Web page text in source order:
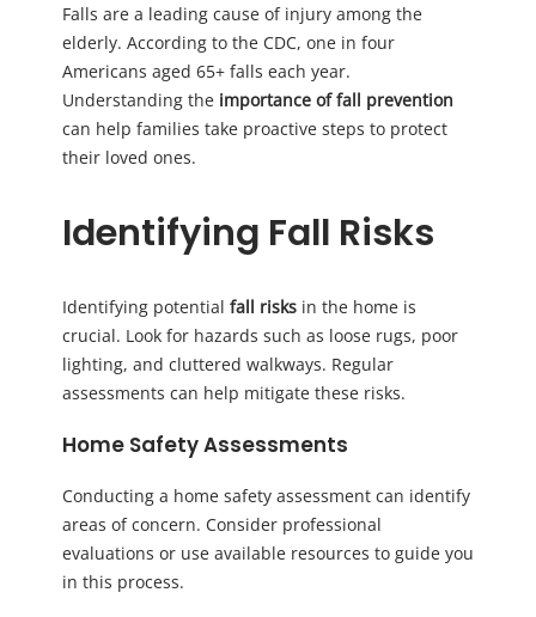
Falls are a leading cause of injury among the
elderly. According to the CDC, one in four
Americans aged 65+ falls each year.
Understanding the importance of fall prevention
can help families take proactive steps to protect
their loved ones.
Identifying Fall Risks
Identifying potential fall risks in the home is
crucial. Look for hazards such as loose rugs, poor
lighting, and cluttered walkways. Regular
assessments can help mitigate these risks.
Home Safety Assessments
Conducting a home safety assessment can identify
areas of concern. Consider professional
evaluations or use available resources to guide you
in this process.